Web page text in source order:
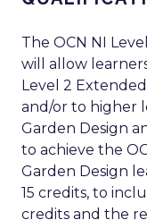
The OCN NI
will allow
Level 2
and/or to higher
Garden Design
to achieve the
Garden Design
15 credits, to
credits and the